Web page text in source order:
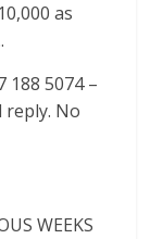
as
5074 –
reply. No
WEEKS